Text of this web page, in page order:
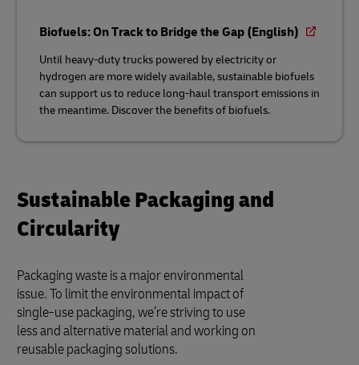
Biofuels: On Track to Bridge the Gap (English)
Until heavy-duty trucks powered by electricity or
hydrogen are more widely available, sustainable biofuels
can support us to reduce long-haul transport emissions in
the meantime. Discover the benefits of biofuels.
Sustainable Packaging and
Circularity
Packaging waste is a major environmental
issue. To limit the environmental impact of
single-use packaging, we’re striving to use
less and alternative material and working on
reusable packaging solutions.